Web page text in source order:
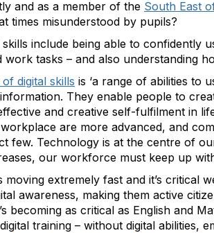
and as a member of the South East
times misunderstood by pupils?
skills include being able to confidently
work tasks – and also understanding
of digital skills is ‘a range of abilities to
They enable people to
and creative self-fulfilment in
are more advanced, and
few. Technology is at the centre of
our workforce must keep up
extremely fast and it’s critical
awareness, making them active
becoming as critical as English and
training – without digital abilities,